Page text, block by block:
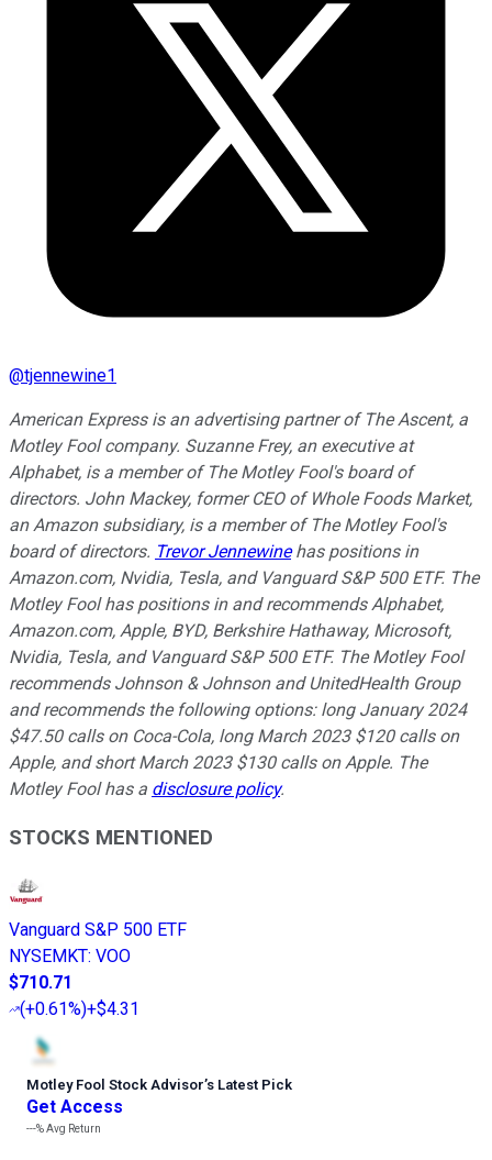
@tjennewine1
American Express is an advertising partner of The Ascent, a
Motley Fool company. Suzanne Frey, an executive at
Alphabet, is a member of The Motley Fool's board of
directors. John Mackey, former CEO of Whole Foods Market,
an Amazon subsidiary, is a member of The Motley Fool's
board of directors. Trevor Jennewinehas positions in
Amazon.com, Nvidia, Tesla, and Vanguard S&P 500 ETF. The
Motley Fool has positions in and recommends Alphabet,
Amazon.com, Apple, BYD, Berkshire Hathaway, Microsoft,
Nvidia, Tesla, and Vanguard S&P 500 ETF. The Motley Fool
recommends Johnson & Johnson and UnitedHealth Group
and recommends the following options: long January 2024
$47.50 calls on Coca-Cola, long March 2023 $120 calls on
Apple, and short March 2023 $130 calls on Apple. The
Motley Fool has a disclosure policy.
STOCKS MENTIONED
Vanguard S&P 500 ETF
NYSEMKT: VOO
$710.71
(+0.61%)+$4.31
Motley Fool Stock Advisor’s Latest Pick
Get Access
---%Avg Return